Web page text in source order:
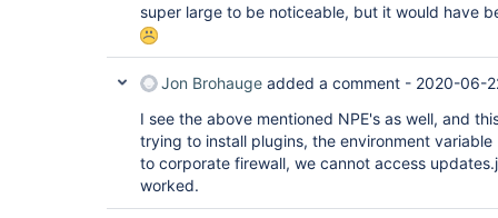
super large to be noticeable, but it would have
Jon Brohauge added a comment - 2020-06-
I see the above mentioned NPE's as well, and
trying to install plugins, the environment variable
to corporate firewall, we cannot access
worked.